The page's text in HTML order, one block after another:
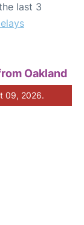
last 3
Oakland
09, 2026.